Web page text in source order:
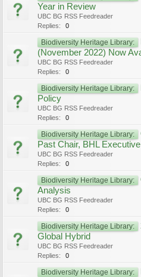
Year in Review
UBC BG RSS Feedreader
Replies:
0
Biodiversity Heritage Library:
(November 2022) Now
UBC BG RSS Feedreader
Replies:
0
Biodiversity Heritage Library:
Policy
UBC BG RSS Feedreader
Replies:
0
Biodiversity Heritage Library:
Past Chair, BHL
UBC BG RSS Feedreader
Replies:
0
Biodiversity Heritage Library:
Analysis
UBC BG RSS Feedreader
Replies:
0
Biodiversity Heritage Library:
Global Hybrid
UBC BG RSS Feedreader
Replies:
0
Biodiversity Heritage Library: